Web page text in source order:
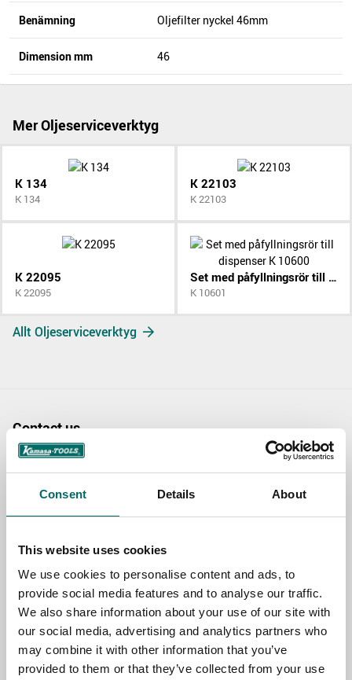
Consent Details About
This website uses cookies
We use cookies to personalise content and ads, to
provide social media features and to analyse our traffic.
We also share information about your use of our site with
our social media, advertising and analytics partners who
may combine it with other information that you’ve
provided to them or that they’ve collected from your use
Benämning Oljefilter nyckel 46mm
Dimension mm 46
Mer Oljeserviceverktyg
K 134
K 134
K 22103
K 22103
K 22095
K 22095
Set med påfyllningsrör till dispenser K 10600
K 10601
Allt Oljeserviceverktyg
Contact us
EMAIL
SELECT COUNTRY